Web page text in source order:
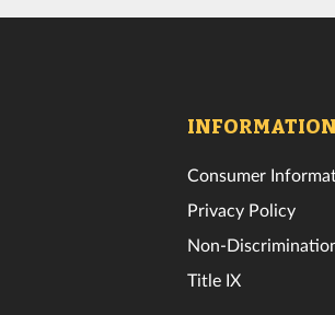
INFORMATION
Consumer
Privacy Policy
Non-
Title IX